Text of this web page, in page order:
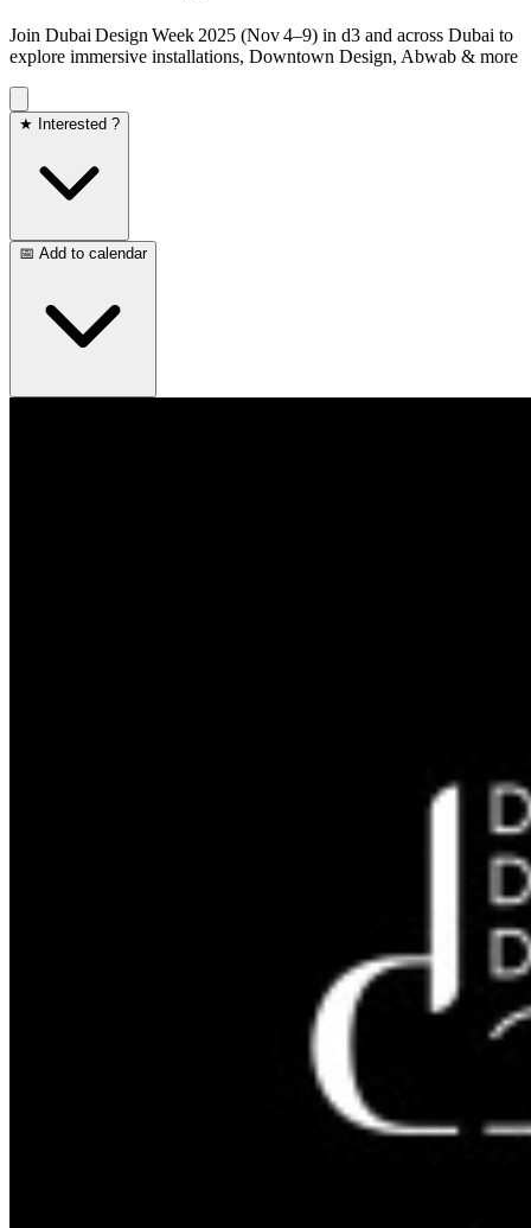
Join Dubai Design Week 2025 (Nov 4–9) in d3 and across Dubai to
explore immersive installations, Downtown Design, Abwab & more
★ Interested ?
📅 Add to calendar